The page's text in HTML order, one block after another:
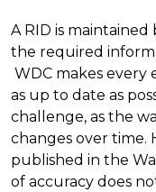
A RID is maintained
the required
WDC makes every
as up to date as
challenge, as the
changes over time.
published in the
of accuracy does